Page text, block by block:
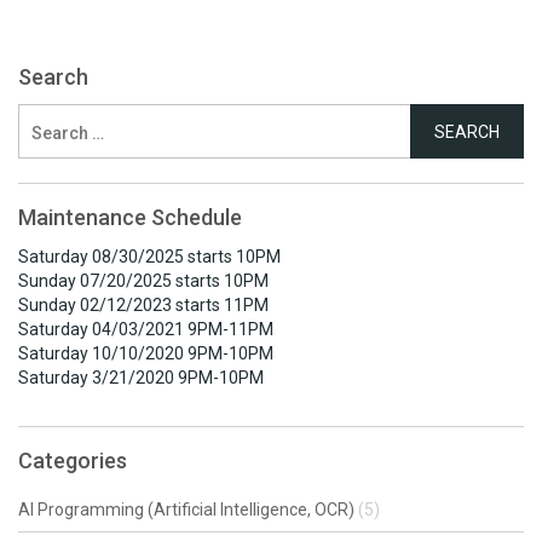
Search
for:
Maintenance Schedule
Saturday 08/30/2025 starts 10PM
Sunday 07/20/2025 starts 10PM
Sunday 02/12/2023 starts 11PM
Saturday 04/03/2021 9PM-11PM
Saturday 10/10/2020 9PM-10PM
Saturday 3/21/2020 9PM-10PM
Categories
AI Programming (Artificial Intelligence, OCR) (5)